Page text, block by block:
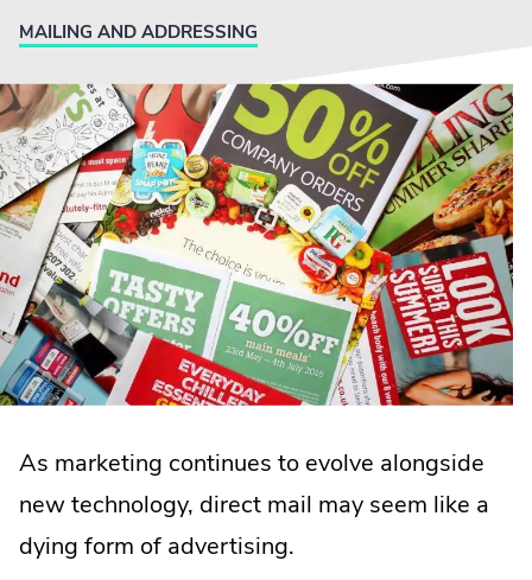
MAILING AND ADDRESSING
As marketing continues to evolve alongside
new technology, direct mail may seem like a
dying form of advertising.